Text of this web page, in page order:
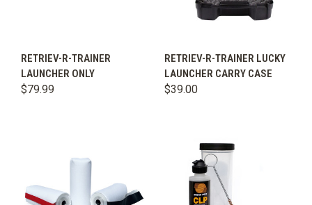
RETRIEV-R-TRAINER
LAUNCHER ONLY
$79.99
RETRIEV-R-TRAINER LUCKY
LAUNCHER CARRY CASE
$39.00